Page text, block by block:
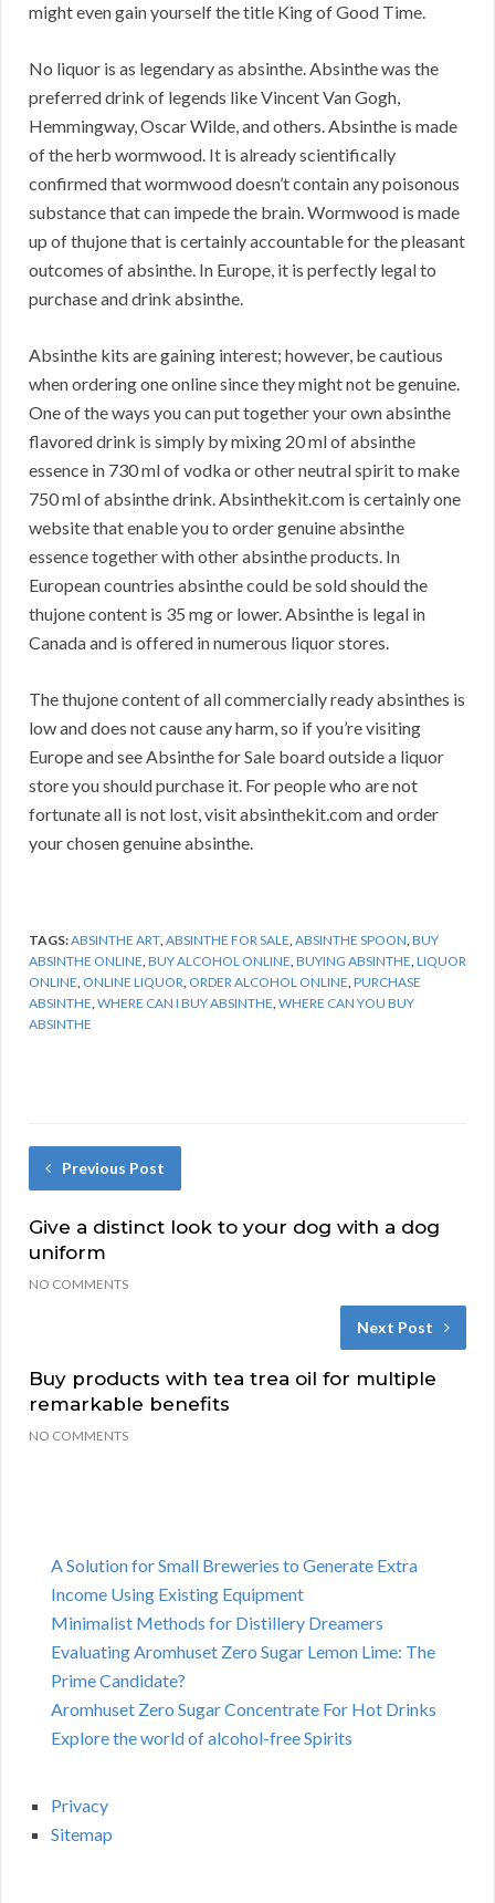
might even gain yourself the title King of Good Time.
No liquor is as legendary as absinthe. Absinthe was the
preferred drink of legends like Vincent Van Gogh,
Hemmingway, Oscar Wilde, and others. Absinthe is made
of the herb wormwood. It is already scientifically
confirmed that wormwood doesn’t contain any poisonous
substance that can impede the brain. Wormwood is made
up of thujone that is certainly accountable for the pleasant
outcomes of absinthe. In Europe, it is perfectly legal to
purchase and drink absinthe.
Absinthe kits are gaining interest; however, be cautious
when ordering one online since they might not be genuine.
One of the ways you can put together your own absinthe
flavored drink is simply by mixing 20 ml of absinthe
essence in 730 ml of vodka or other neutral spirit to make
750 ml of absinthe drink. Absinthekit.com is certainly one
website that enable you to order genuine absinthe
essence together with other absinthe products. In
European countries absinthe could be sold should the
thujone content is 35 mg or lower. Absinthe is legal in
Canada and is offered in numerous liquor stores.
The thujone content of all commercially ready absinthes is
low and does not cause any harm, so if you’re visiting
Europe and see Absinthe for Sale board outside a liquor
store you should purchase it. For people who are not
fortunate all is not lost, visit absinthekit.com and order
your chosen genuine absinthe.
TAGS:ABSINTHE ART,ABSINTHE FOR SALE,ABSINTHE SPOON,BUY
ABSINTHE ONLINE,BUY ALCOHOL ONLINE,BUYING ABSINTHE,LIQUOR
ONLINE, ONLINE LIQUOR, ORDER ALCOHOL ONLINE,PURCHASE
ABSINTHE,WHERE CAN I BUY ABSINTHE,WHERE CAN YOU BUY
ABSINTHE
Previous Post
Give a distinct look to your dog with a dog
uniform
NO COMMENTS
Next Post
Buy products with tea trea oil for multiple
remarkable benefits
NO COMMENTS
A Solution for Small Breweries to Generate Extra
Income Using Existing Equipment
Minimalist Methods for Distillery Dreamers
Evaluating Aromhuset Zero Sugar Lemon Lime: The
Prime Candidate?
Aromhuset Zero Sugar Concentrate For Hot Drinks
Explore the world of alcohol-free Spirits
Privacy
Sitemap